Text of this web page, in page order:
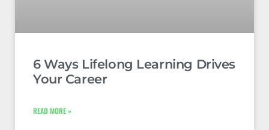
6 Ways Lifelong Learning Drives
Your Career
READ MORE »